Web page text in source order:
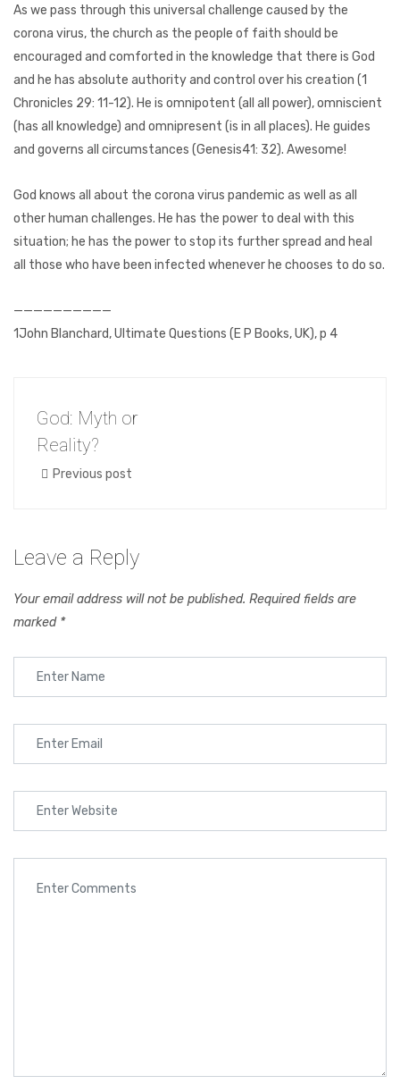
As we pass through this universal challenge caused by the
corona virus, the church as the people of faith should be
encouraged and comforted in the knowledge that there is God
and he has absolute authority and control over his creation (1
Chronicles 29: 11-12). He is omnipotent (all all power), omniscient
(has all knowledge) and omnipresent (is in all places). He guides
and governs all circumstances (Genesis41: 32). Awesome!
God knows all about the corona virus pandemic as well as all
other human challenges. He has the power to deal with this
situation; he has the power to stop its further spread and heal
all those who have been infected whenever he chooses to do so.
——————————
1John Blanchard, Ultimate Questions (E P Books, UK), p 4
God: Myth or
Reality?
Previous post
Leave a Reply
Your email address will not be published. Required fields are
marked *